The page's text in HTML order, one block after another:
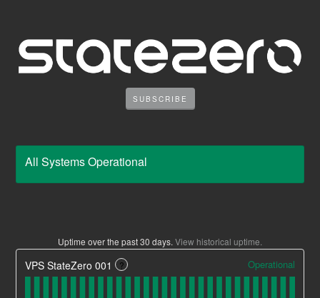
SUBSCRIBE
All Systems Operational
Uptime over the past30 days. View historical uptime.
VPS StateZero 001 ? Operational